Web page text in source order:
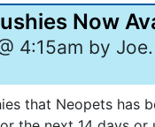
Now
4:15am by Joe.
that Neopets has